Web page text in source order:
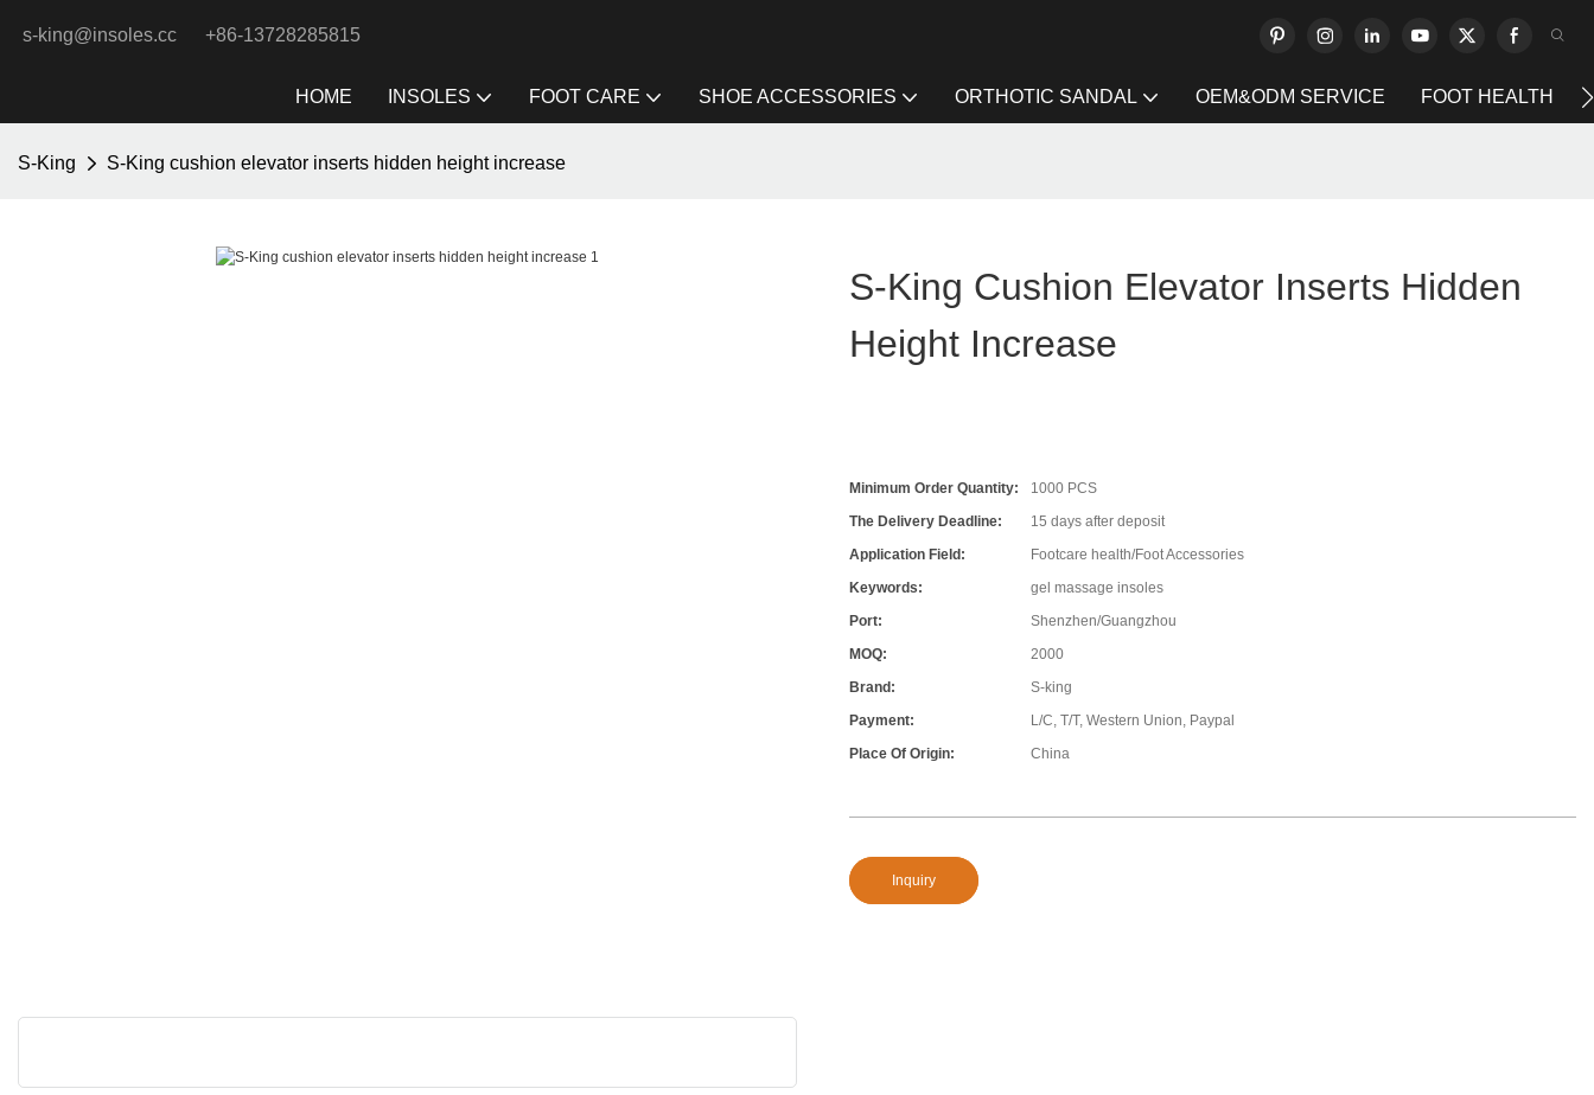
s-king@insoles.cc +86-13728285815
HOME INSOLES FOOT CARE SHOE ACCESSORIES ORTHOTIC SANDAL OEM&ODM SERVICE FOOT HEALTH
S-King S-King cushion elevator inserts hidden height increase
S-King Cushion Elevator Inserts Hidden
Height Increase
Minimum Order Quantity:
1000 PCS
The Delivery Deadline:
15 days after deposit
Application Field:
Footcare health/Foot Accessories
Keywords:
gel massage insoles
Port:
Shenzhen/Guangzhou
MOQ:
2000
Brand:
S-king
Payment:
L/C, T/T, Western Union, Paypal
Place Of Origin:
China
Inquiry